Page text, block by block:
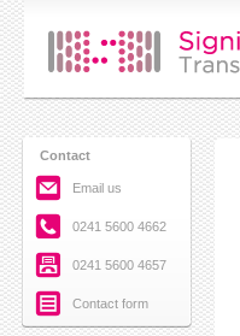
Contact
Email us
0241 5600 4662
0241 5600 4657
Contact form